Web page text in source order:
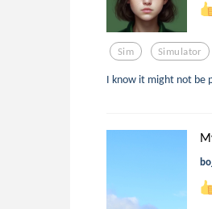
Sim Simulator
I know it might not be